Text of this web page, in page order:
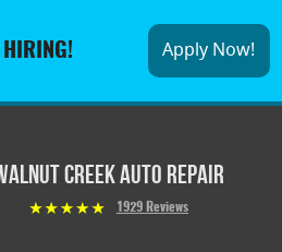
HIRING! Apply Now!
Creek Auto Repair
1929 Reviews